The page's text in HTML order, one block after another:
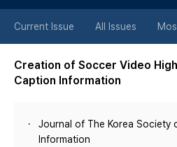
Current Issue All Issues
Creation of Soccer Video
Caption Information
Journal of The Korea Society
Information